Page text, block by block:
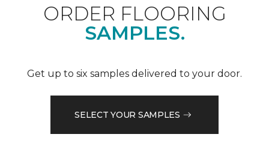
ORDER FLOORING
SAMPLES.
Get up to six samples delivered to your door.
SELECT YOUR SAMPLES